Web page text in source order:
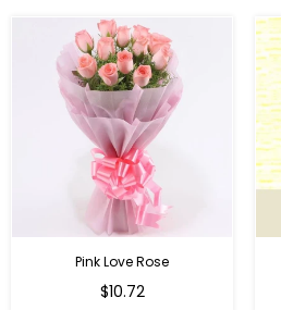
Pink Love Rose
Regular
$10.72